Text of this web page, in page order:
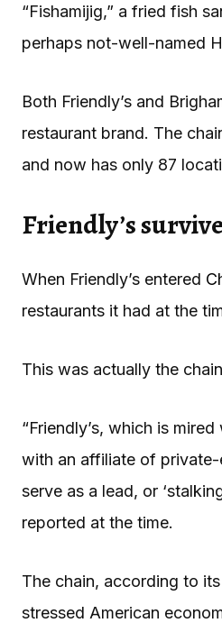
“Fishamijig,” a fried fish
perhaps not-well-named
Both Friendly’s and
restaurant brand. The
and now has only 87
Friendly’s
When Friendly’s entered
restaurants it had at the
This was actually the
“Friendly’s, which is
with an affiliate of
serve as a lead, or
reported at the time.
The chain, according to
stressed American